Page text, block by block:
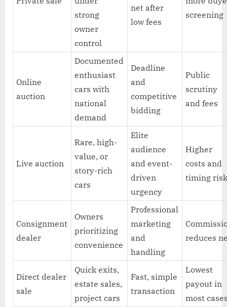
strong
owner
control
net after
low fees
screening
Online
auction
Documented
enthusiast
cars with
national
demand
Deadline
and
competitive
bidding
Public
scrutiny
and fees
Live auction
Rare, high-
value, or
story-rich
cars
Elite
audience
and event-
driven
urgency
Higher
costs and
timing
Consignment
dealer
Owners
prioritizing
convenience
Professional
marketing
and
handling
reduces
Direct dealer
sale
Quick exits,
estate sales,
project cars
Fast, simple
transaction
Lowest
payout in
most